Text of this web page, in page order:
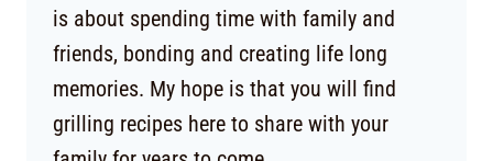
is about spending time with family and
friends, bonding and creating life long
memories. My hope is that you will find
grilling recipes here to share with your